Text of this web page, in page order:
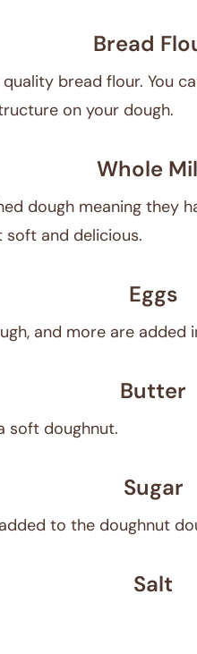
Bread
bread flour. You
on your dough.
Whole
dough meaning they
and delicious.
Eggs
and more are added
Butter
soft doughnut.
Sugar
to the doughnut
Salt